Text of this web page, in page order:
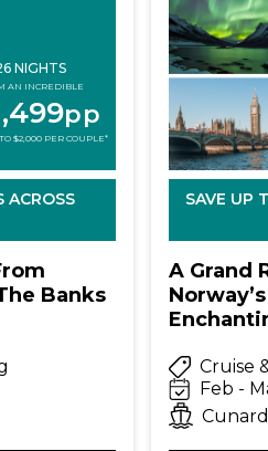
NIGHTS
AN INCREDIBLE
pp
$2,000 PER COUPLE*
ACROSS
Banks
SAVE UP
A Grand
Cruise
Feb -